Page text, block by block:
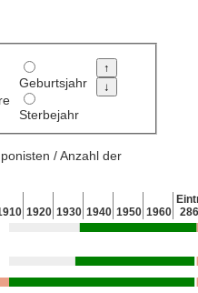
Geburtsjahr
Sterbejahr
/ Anzahl der
1920 1930 1940 1950 1960
286